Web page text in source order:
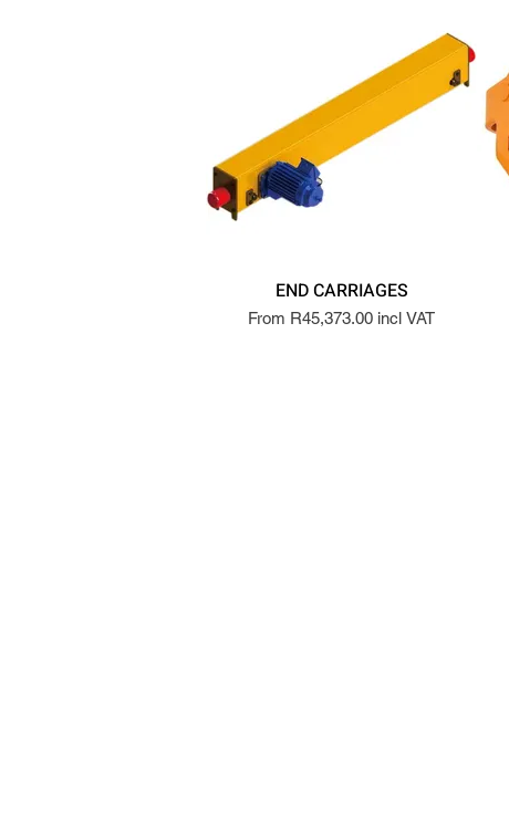
END CARRIAGES
From R45,373.00 incl VAT